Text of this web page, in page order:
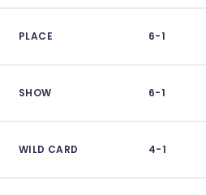
PLACE 6-1
SHOW 6-1
WILD CARD 4-1